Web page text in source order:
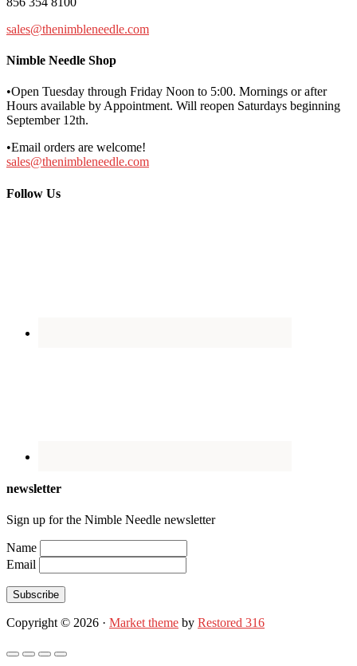
sales@thenimbleneedle.com
Nimble Needle Shop
•Open Tuesday through Friday Noon to 5:00. Mornings or after
Hours available by Appointment. Will reopen Saturdays beginning
September 12th.
•Email orders are welcome!
sales@thenimbleneedle.com
Follow Us
newsletter
Sign up for the Nimble Needle newsletter
Name
Email
Subscribe
Copyright © 2026 · Market theme by Restored 316